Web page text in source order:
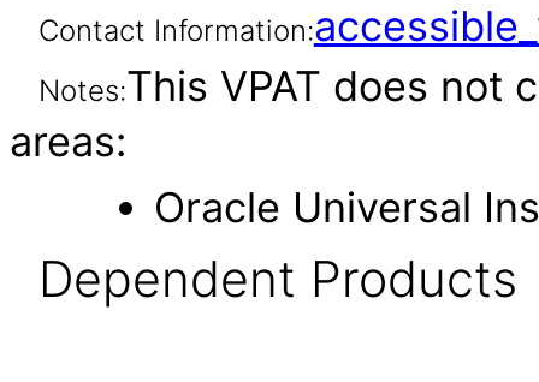
Contact Information:
Notes:This VPAT does not
areas:
Oracle Universal
Dependent Products